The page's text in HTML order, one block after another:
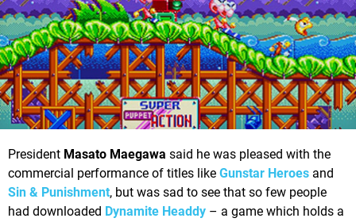
President Masato Maegawa said he was pleased with the
commercial performance of titles like Gunstar Heroes and
Sin & Punishment, but was sad to see that so few people
had downloaded Dynamite Headdy – a game which holds a